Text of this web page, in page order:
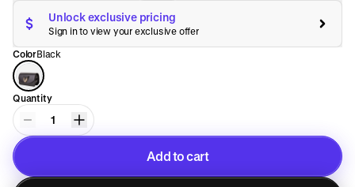
Unlock exclusive pricing
Sign in to view your exclusive offer
ColorBlack
Quantity
1
Add to cart